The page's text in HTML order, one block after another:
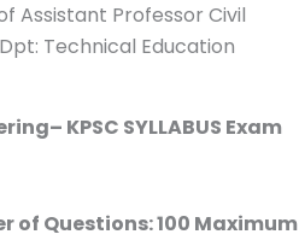
Assistant Professor Civil
Technical Education
KPSC SYLLABUS Exam
of Questions: 100 Maximum